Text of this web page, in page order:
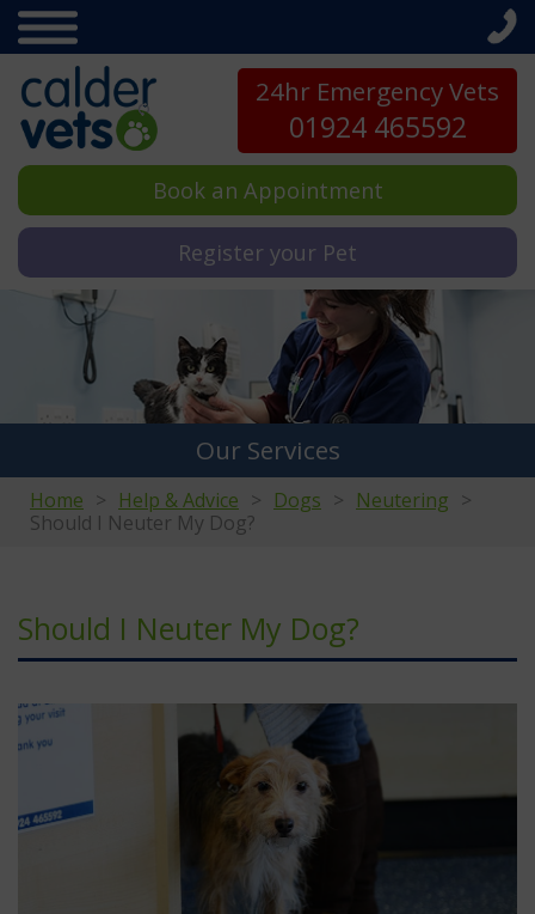
24hr Emergency Vets
01924 465592
Book an Appointment
Register your Pet
Our Services
Home Help & Advice Dogs
Neutering
Should I Neuter My Dog?
Should I Neuter My Dog?